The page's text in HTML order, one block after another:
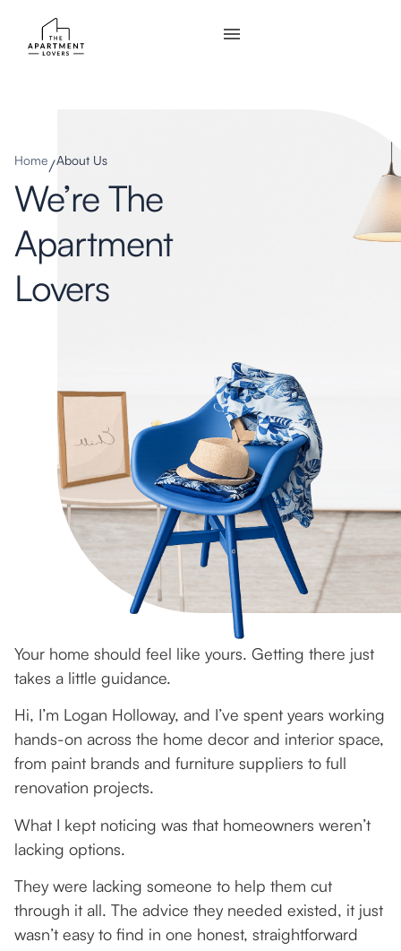
Home About Us
We’re The
Apartment
Lovers
Your home should feel like yours. Getting there just
takes a little guidance.
Hi, I’m Logan Holloway, and I’ve spent years working
hands-on across the home decor and interior space,
from paint brands and furniture suppliers to full
renovation projects.
What I kept noticing was that homeowners weren’t
lacking options.
They were lacking someone to help them cut
through it all. The advice they needed existed, it just
wasn’t easy to find in one honest, straightforward